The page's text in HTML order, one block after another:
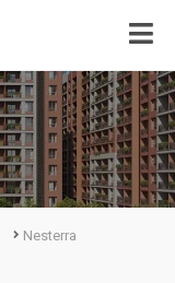
Nesterra